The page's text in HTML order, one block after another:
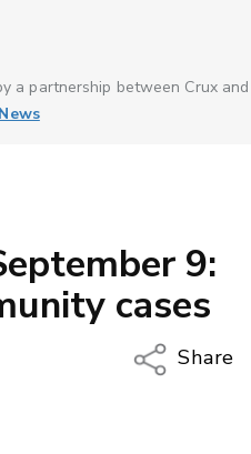
a partnership between Crux and
9:
cases
Share